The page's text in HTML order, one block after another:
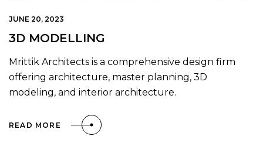
JUNE 20, 2023
3D MODELLING
Mrittik Architects is a comprehensive design firm
offering architecture, master planning, 3D
modeling, and interior architecture.
READ MORE